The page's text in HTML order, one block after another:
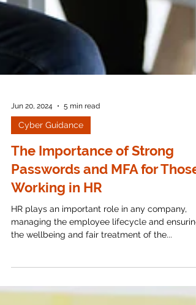
Jun 20, 2024 5 min read
Cyber Guidance
The Importance of Strong
Passwords and MFA for Those
Working in HR
HR plays an important role in any company,